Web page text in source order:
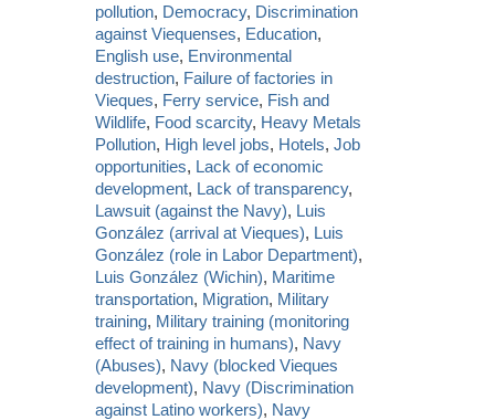
pollution, Democracy, Discrimination
against Viequenses, Education,
English use, Environmental
destruction, Failure of factories in
Vieques, Ferry service, Fish and
Wildlife, Food scarcity, Heavy Metals
Pollution, High level jobs, Hotels,Job
opportunities, Lack of economic
development, Lack of transparency,
Lawsuit (against the Navy), Luis
González (arrival at Vieques), Luis
González (role in Labor Department),
Luis González (Wichin), Maritime
transportation, Migration, Military
training, Military training (monitoring
effect of training in humans), Navy
(Abuses), Navy (blocked Vieques
development), Navy (Discrimination
against Latino workers), Navy